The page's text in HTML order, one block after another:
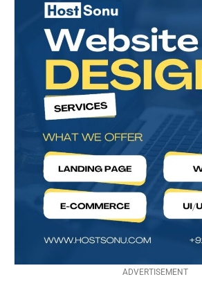
ADVERTISEMENT